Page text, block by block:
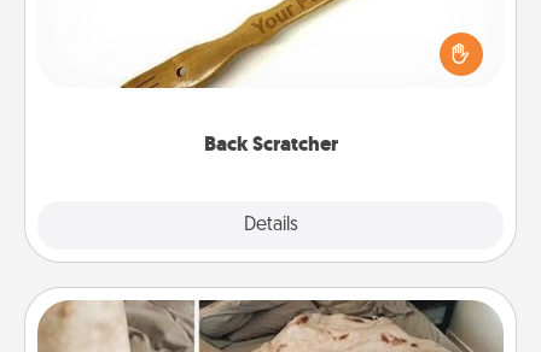
Back Scratcher
Details
For the person who feels loved through Physical
Touch, consider giving a back scratcher or
massager that you can use to administer some
Burrito Blanket